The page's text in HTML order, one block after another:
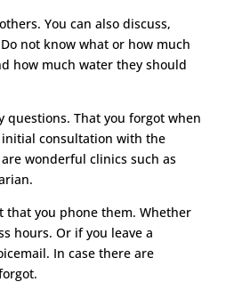
You can also discuss,
not know what or how much
how much water they should
questions. That you forgot when
initial consultation with the
wonderful clinics such as
that you phone them. Whether
hours. Or if you leave a
In case there are